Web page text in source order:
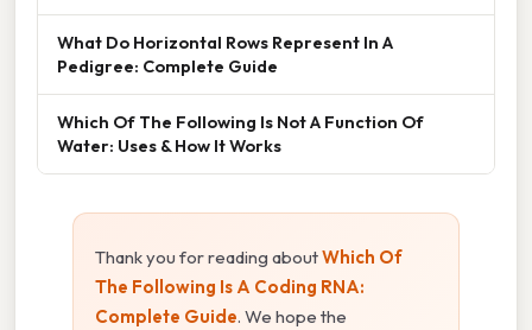
What Do Horizontal Rows Represent In A
Pedigree: Complete Guide
Which Of The Following Is Not A Function Of
Water: Uses & How It Works
Thank you for reading aboutWhich Of
The Following Is A Coding RNA:
Complete Guide. We hope the